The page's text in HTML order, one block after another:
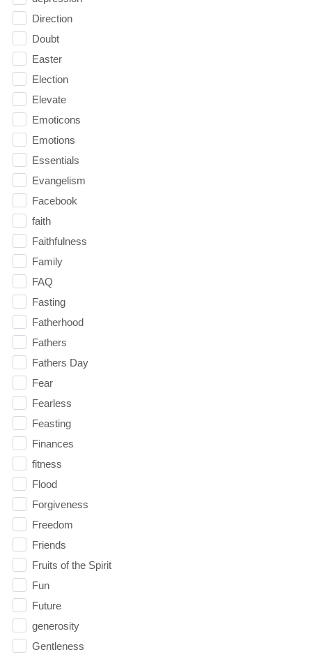
Direction
Doubt
Easter
Election
Elevate
Emoticons
Emotions
Essentials
Evangelism
Facebook
faith
Faithfulness
Family
FAQ
Fasting
Fatherhood
Fathers
Fathers Day
Fear
Fearless
Feasting
Finances
fitness
Flood
Forgiveness
Freedom
Friends
Fruits of the Spirit
Fun
Future
generosity
Gentleness